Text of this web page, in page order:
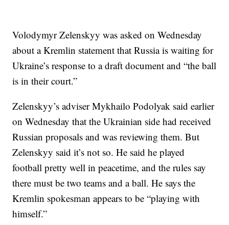
Volodymyr Zelenskyy was asked on Wednesday
about a Kremlin statement that Russia is waiting for
Ukraine’s response to a draft document and “the ball
is in their court.”
Zelenskyy’s adviser Mykhailo Podolyak said earlier
on Wednesday that the Ukrainian side had received
Russian proposals and was reviewing them. But
Zelenskyy said it’s not so. He said he played
football pretty well in peacetime, and the rules say
there must be two teams and a ball. He says the
Kremlin spokesman appears to be “playing with
himself.”